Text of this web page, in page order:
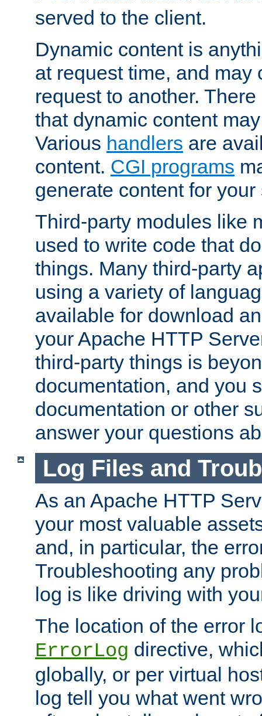
served to the client.
Dynamic content is
at request time, and may
request to another.
that dynamic content
Various handlers are
content. CGI programs
generate content for your
Third-party modules like
used to write code that
things. Many third-party
using a variety of
available for download
your Apache HTTP
third-party things is
documentation, and you
documentation or other
answer your questions
Log Files and
As an Apache HTTP
your most valuable
and, in particular, the
Troubleshooting any
log is like driving with
The location of the error
ErrorLog directive,
globally, or per virtual
log tell you what went